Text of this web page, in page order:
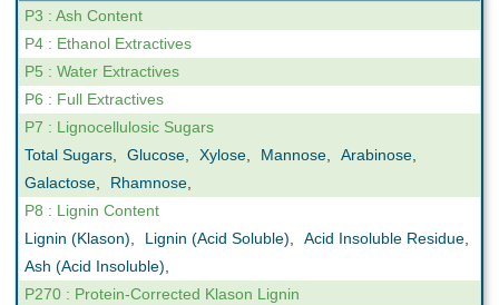
P3 : Ash Content
P4 : Ethanol Extractives
P5 : Water Extractives
P6 : Full Extractives
P7 : Lignocellulosic Sugars
Total Sugars, Glucose, Xylose, Mannose, Arabinose,
Galactose, Rhamnose,
P8 : Lignin Content
Lignin (Klason), Lignin (Acid Soluble), Acid Insoluble Residue,
Ash (Acid Insoluble),
P270 : Protein-Corrected Klason Lignin